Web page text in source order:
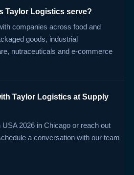
Taylor Logistics serve?
companies across food and
goods, industrial
nutraceuticals and e-commerce
Taylor Logistics at Supply
2026 in Chicago or reach out
a conversation with our team